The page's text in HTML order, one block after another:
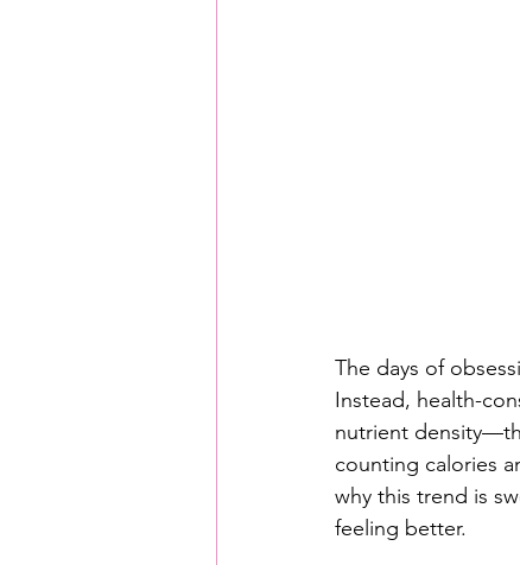
The days of
Instead, health-
nutrient
counting calories
why this trend is
feeling better.